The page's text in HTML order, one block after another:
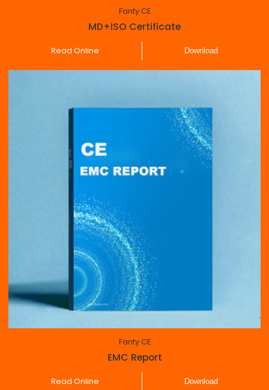
Fanty CE
MD+ISO Certificate
Read Online Download
Fanty CE
EMC Report
Read Online Download